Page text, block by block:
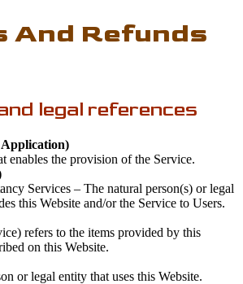
And Refunds
legal references
enables the provision of the Service.
Services – The natural person(s) or legal
this Website and/or the Service to Users.
refers to the items provided by this
on this Website.
or legal entity that uses this Website.